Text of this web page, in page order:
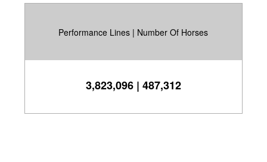
Performance Lines | Number Of Horses
3,823,096 | 487,312